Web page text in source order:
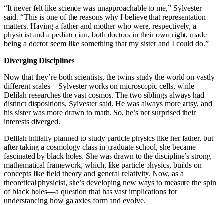
“It never felt like science was unapproachable to me,” Sylvester
said. “This is one of the reasons why I believe that representation
matters. Having a father and mother who were, respectively, a
physicist and a pediatrician, both doctors in their own right, made
being a doctor seem like something that my sister and I could do.”
Diverging Disciplines
Now that they’re both scientists, the twins study the world on vastly
different scales—Sylvester works on microscopic cells, while
Delilah researches the vast cosmos. The two siblings always had
distinct dispositions, Sylvester said. He was always more artsy, and
his sister was more drawn to math. So, he’s not surprised their
interests diverged.
Delilah initially planned to study particle physics like her father, but
after taking a cosmology class in graduate school, she became
fascinated by black holes. She was drawn to the discipline’s strong
mathematical framework, which, like particle physics, builds on
concepts like field theory and general relativity. Now, as a
theoretical physicist, she’s developing new ways to measure the spin
of black holes—a question that has vast implications for
understanding how galaxies form and evolve.